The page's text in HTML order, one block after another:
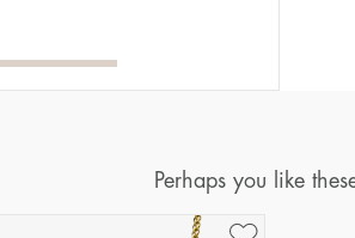
Perhaps you like